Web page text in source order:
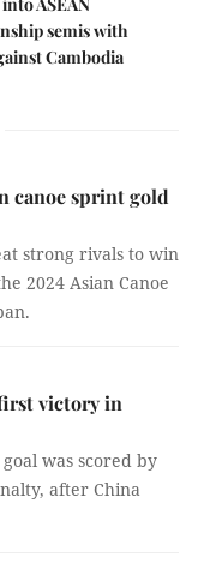
semis with
Cambodia
canoe sprint gold
strong rivals to win
2024 Asian Canoe
victory in
was scored by
after China